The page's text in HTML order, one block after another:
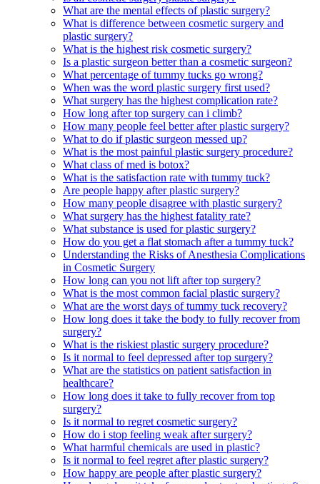
What are the mental effects of plastic surgery?
What is difference between cosmetic surgery and
plastic surgery?
What is the highest risk cosmetic surgery?
Is a plastic surgeon better than a cosmetic surgeon?
What percentage of tummy tucks go wrong?
When was the word plastic surgery first used?
What surgery has the highest complication rate?
How long after top surgery can i climb?
How many people feel better after plastic surgery?
What to do if plastic surgeon messed up?
What is the most painful plastic surgery procedure?
What class of med is botox?
What is the satisfaction rate with tummy tuck?
Are people happy after plastic surgery?
How many people disagree with plastic surgery?
What surgery has the highest fatality rate?
What substance is used for plastic surgery?
How do you get a flat stomach after a tummy tuck?
Understanding the Risks of Anesthesia Complications
in Cosmetic Surgery
How long can you not lift after top surgery?
What is the most common facial plastic surgery?
What are the worst days of tummy tuck recovery?
How long does it take the body to fully recover from
surgery?
What is the riskiest plastic surgery procedure?
Is it normal to feel depressed after top surgery?
What are the statistics on patient satisfaction in
healthcare?
How long does it take to fully recover from top
surgery?
Is it normal to regret cosmetic surgery?
How do i stop feeling weak after surgery?
What harmful chemicals are used in plastic?
Is it normal to feel regret after plastic surgery?
How happy are people after plastic surgery?